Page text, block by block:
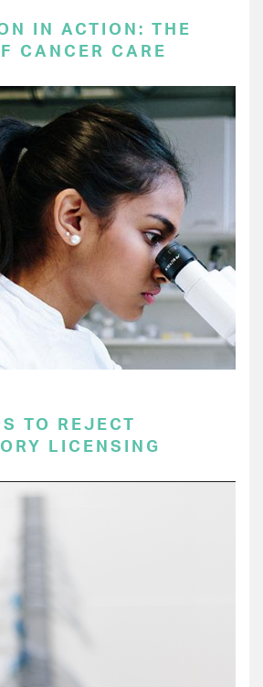
IN ACTION: THE
CANCER CARE
TO REJECT
LICENSING